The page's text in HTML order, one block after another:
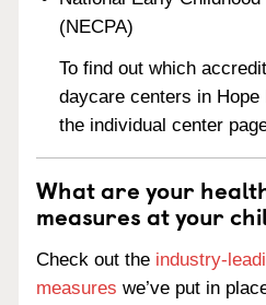
(NECPA)
To find out which
daycare centers in
the individual center
What are your
measures at your
Check out the industry-
measures we’ve put in